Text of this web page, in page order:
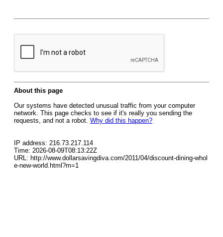
About this page
Our systems have detected unusual traffic from your computer
network. This page checks to see if it's really you sending the
requests, and not a robot. Why did this happen?
IP address: 216.73.217.114
Time: 2026-08-09T08:13:22Z
URL: http://www.dollarsavingdiva.com/2011/04/discount-dining-whol
e-new-world.html?m=1